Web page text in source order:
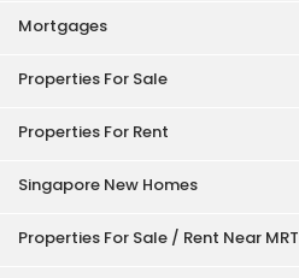
Mortgages
Properties For Sale
Properties For Rent
Singapore New Homes
Properties For Sale / Rent Near MRT